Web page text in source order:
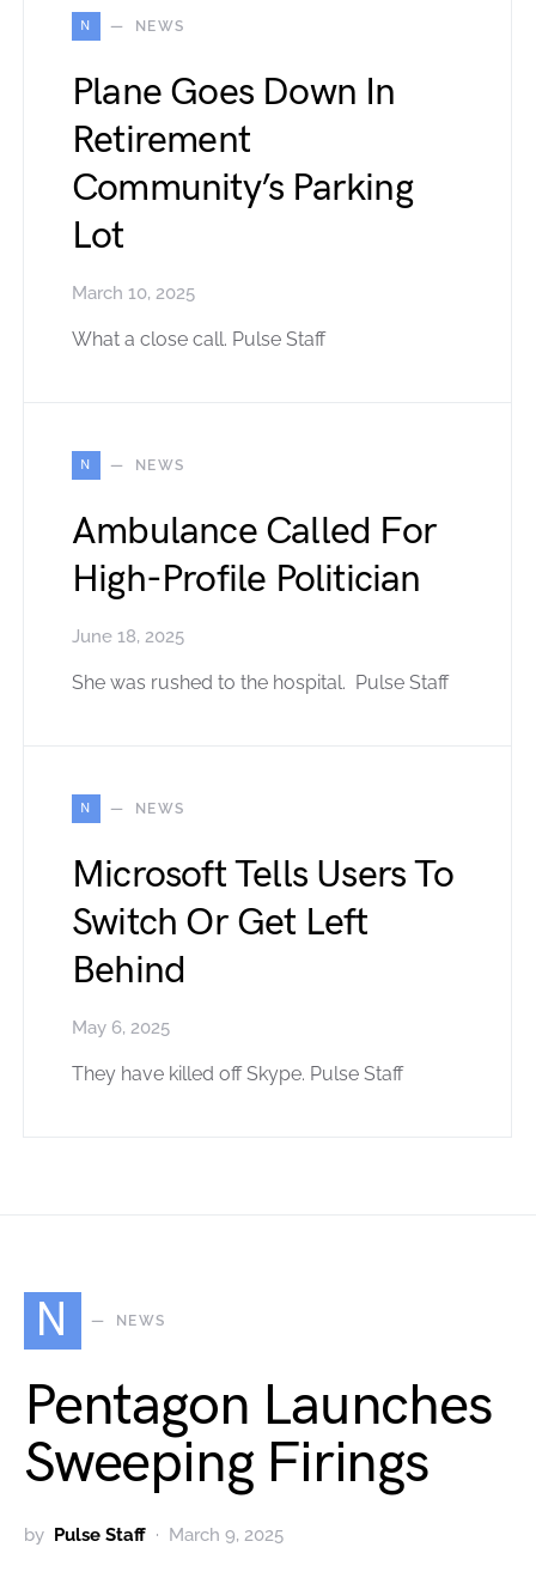
N NEWS
Plane Goes Down In
Retirement
Community’s Parking
Lot
March 10, 2025
What a close call. Pulse Staff
N NEWS
Ambulance Called For
High-Profile Politician
June 18, 2025
She was rushed to the hospital. Pulse Staff
N NEWS
Microsoft Tells Users To
Switch Or Get Left
Behind
May 6, 2025
They have killed off Skype. Pulse Staff
N NEWS
Pentagon Launches
Sweeping Firings
by Pulse Staff March 9, 2025